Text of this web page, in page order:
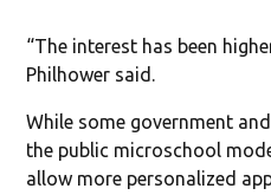
“The interest has been
Philhower said.
While some government
the public microschool
allow more personalized